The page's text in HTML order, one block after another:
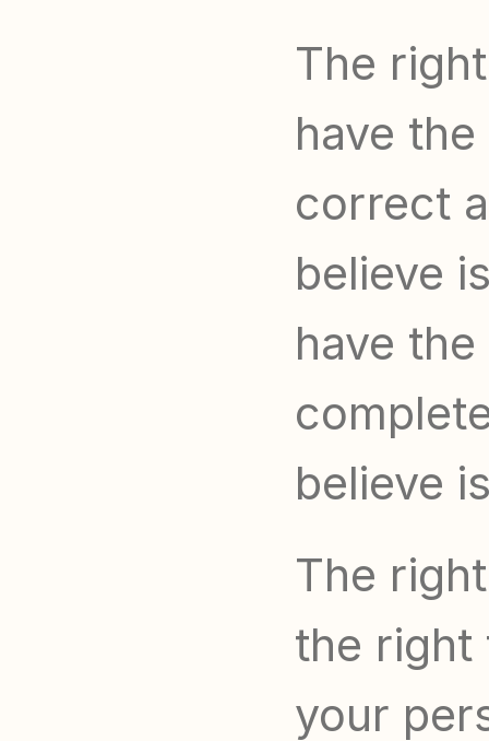
The
have
correct
believe
have
believe
The
the right
your